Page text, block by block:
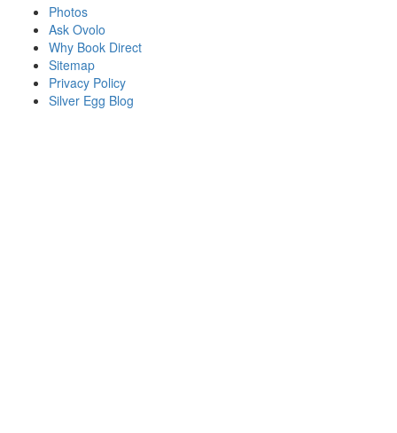
Photos
Ask Ovolo
Why Book Direct
Sitemap
Privacy Policy
Silver Egg Blog